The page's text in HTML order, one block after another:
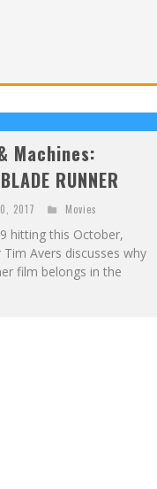
ROCKETSHIP ENTERTAINMENT
Machines:
RUNNER
2017 Movies
hitting this October,
Avers discusses why
film belongs in the